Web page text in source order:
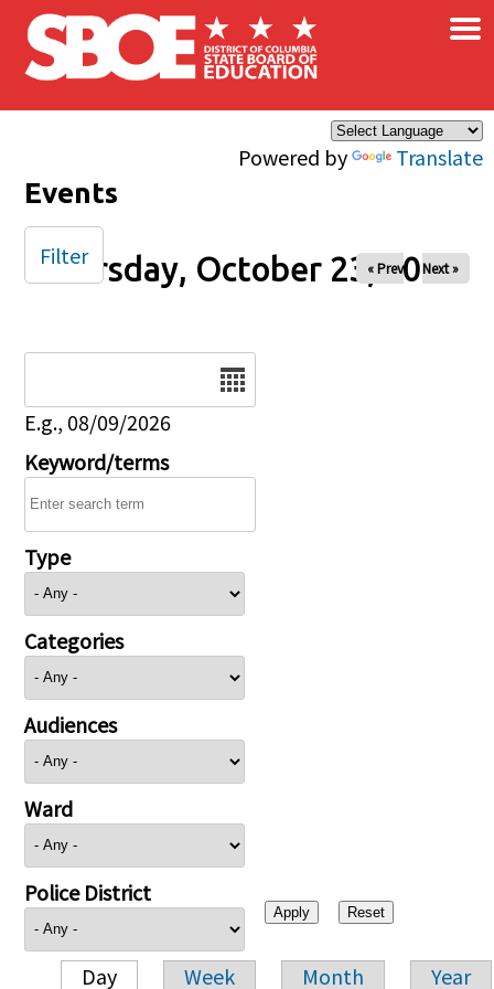
Skip to main content
Powered by Translate
×
Events
Thursday, October 23, 2025
« Prev Next »
E.g., 08/09/2026
Keyword/terms
Type
Categories
Audiences
Ward
Police District
Day Week Month Year
Filter